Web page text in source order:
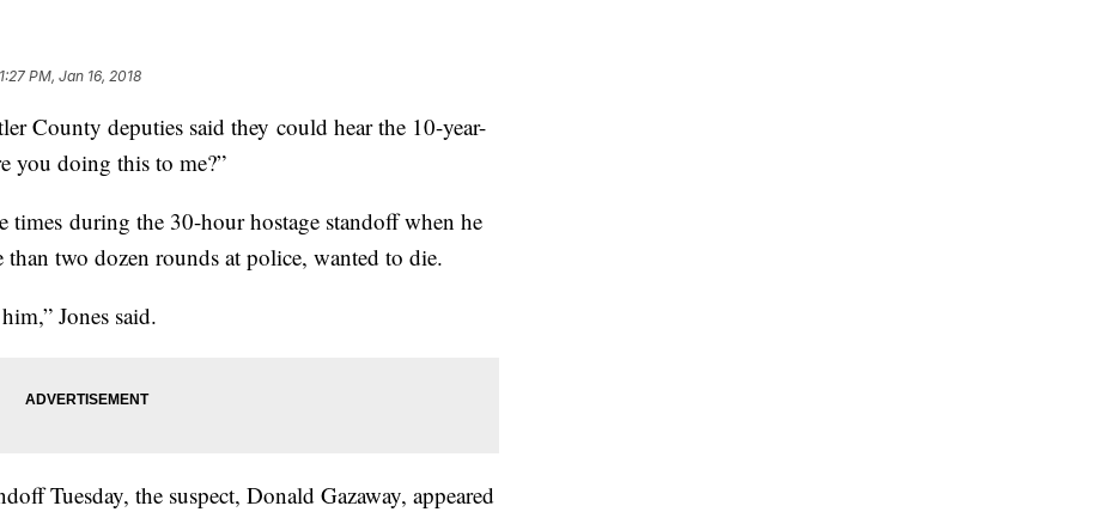
PM, Jan 16, 2018
County deputies said they could hear the 10-year-
you doing this to me?”
times during the 30-hour hostage standoff when he
two dozen rounds at police, wanted to die.
Jones said.
Tuesday, the suspect, Donald Gazaway, appeared